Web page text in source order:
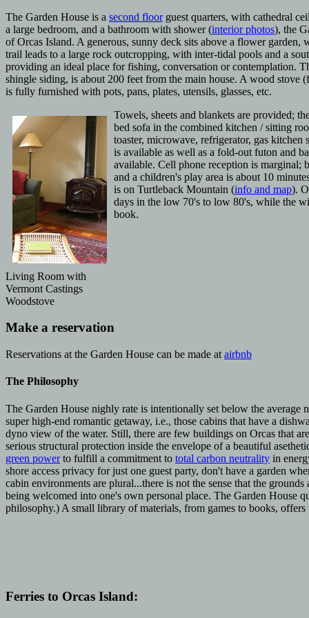
The Garden House is a second floorguest quarters, with cathedral
a large bedroom, and a bathroom with shower (interior photos), the
of Orcas Island. A generous, sunny deck sits above a flower garden,
trail leads to a large rock outcropping, with inter-tidal pools and a
providing an ideal place for fishing, conversation or contemplation.
shingle siding, is about 200 feet from the main house. A wood
is fully furnished with pots, pans, plates, utensils, glasses, etc.
Living Room with
Vermont Castings
Woodstove
Towels, sheets and blankets are provided;
bed sofa in the combined kitchen / sitting
toaster, microwave, refrigerator, gas
is available as well as a fold-out futon and
available. Cell phone reception is
and a children's play area is about 10
is on Turtleback Mountain (info and map).
days in the low 70's to low 80's, while the
book.
Make a reservation
Reservations at the Garden House can be made at airbnb
The Philosophy
The Garden House nighly rate is intentionally set below the average
super high-end romantic getaway, i.e., those cabins that have a
dyno view of the water. Still, there are few buildings on Orcas that
serious structural protection inside the envelope of a beautiful
green powerto fulfill a commitment to total carbon neutrality in
shore access privacy for just one guest party, don't have a garden
cabin environments are plural...there is not the sense that the
being welcomed into one's own personal place. The Garden House
philosophy.) A small library of materials, from games to books,
Ferries to Orcas Island: